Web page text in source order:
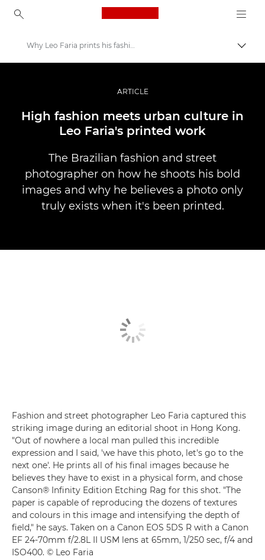
Canon Logo, back to
Profesionāla fotogrāfija un video
Stāsti
Why Leo Faria prints his fashion shots
ARTICLE
High fashion meets urban culture in
Leo Faria's printed work
The Brazilian fashion and street
photographer on how he shoots his bold
images and why he believes a photo only
truly exists when it's been printed.
Fashion and street photographer Leo Faria captured this
striking image during an editorial shoot in Hong Kong.
"Out of nowhere a local man pulled this incredible
expression and I said, 'we have this photo, let's go to the
next one'. He prints all of his final images because he
believes they have to exist in a physical form, and chose
Canson® Infinity Edition Etching Rag for this shot. "The
paper is capable of reproducing the dozens of textures
and colours in this image and intensifying the depth of
field," he says. Taken on a Canon EOS 5DS R with a Canon
EF 24-70mm f/2.8L II USM lens at 65mm, 1/250 sec, f/4 and
ISO400. © Leo Faria